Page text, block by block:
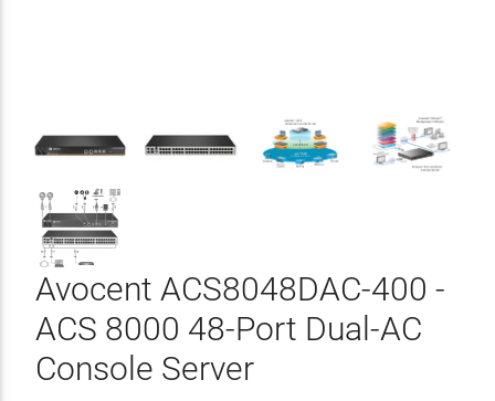
Avocent ACS8048DAC-400 -
ACS 8000 48-Port Dual-AC
Console Server